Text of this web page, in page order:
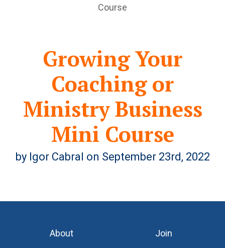
Growing Your
Coaching or
Ministry Business
Mini Course
by Igor Cabral on September 23rd, 2022
About Join